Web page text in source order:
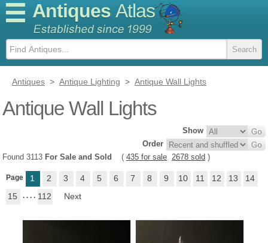
Antiques Atlas
Antiques > Antique Lighting > Antique Wall Lights
Antique Wall Lights
Show
Order
Found 3113 For Sale and Sold ( 435 for sale 2678 sold )
Page 1 2 3 4 5 6 7 8 9 10 11 12 13
14
15
. . . . 112 Next